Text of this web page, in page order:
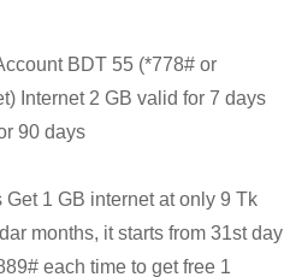
BDT 55 (*778# or
Internet 2 GB valid for 7 days
90 days
Get 1 GB internet at only 9 Tk
months, it starts from 31st day
each time to get free 1